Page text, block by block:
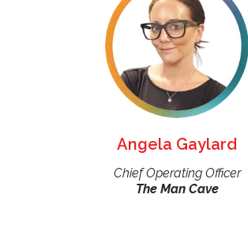
Angela Gaylard
Chief Operating Officer
The Man Cave